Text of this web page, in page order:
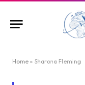
Home » Sharona Fleming